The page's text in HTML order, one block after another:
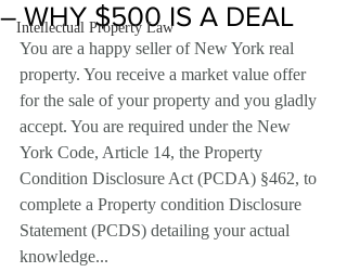
Intellectual Property Law
– WHY $500 IS A DEAL
You are a happy seller of New York real
property. You receive a market value offer
for the sale of your property and you gladly
accept. You are required under the New
York Code, Article 14, the Property
Condition Disclosure Act (PCDA) §462, to
complete a Property condition Disclosure
Statement (PCDS) detailing your actual
knowledge...